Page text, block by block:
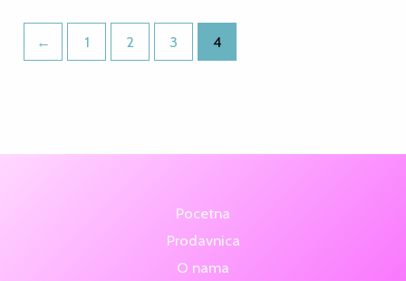
← 1 2 3 4
Pocetna
Prodavnica
O nama